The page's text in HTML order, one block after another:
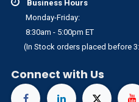
Business Hours
Monday-Friday:
8:30am - 5:00pm ET
(In Stock orders placed before
Connect with Us